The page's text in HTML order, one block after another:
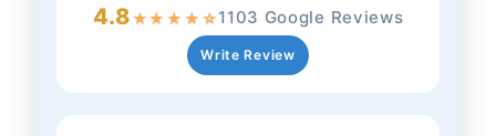
4.8★★ ★ ★ ☆1103 Google Reviews
Write Review